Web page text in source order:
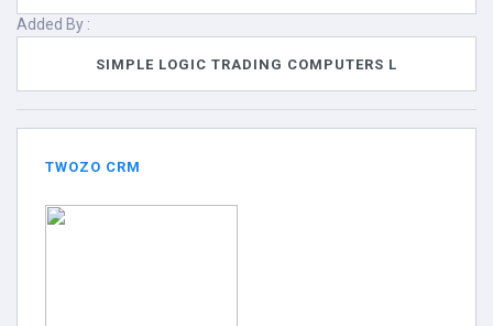
Added By :
SIMPLE LOGIC TRADING COMPUTERS L
TWOZO CRM